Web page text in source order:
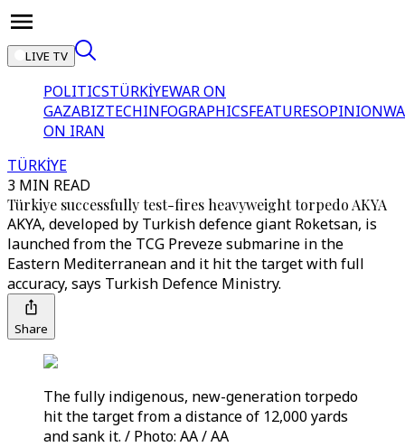
LIVE TV
POLITICSTÜRKİYEWAR ON
GAZABIZTECHINFOGRAPHICSFEATURESOPINION
ON IRAN
TÜRKİYE
3 MIN READ
Türkiye successfully test-fires heavyweight torpedo AKYA
AKYA, developed by Turkish defence giant Roketsan, is
launched from the TCG Preveze submarine in the
Eastern Mediterranean and it hit the target with full
accuracy, says Turkish Defence Ministry.
Share
The fully indigenous, new-generation torpedo
hit the target from a distance of 12,000 yards
and sank it. / Photo: AA / AA